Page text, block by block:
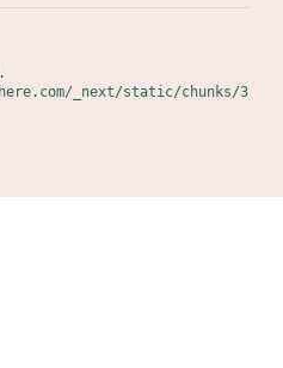
_next/static/chunks/3